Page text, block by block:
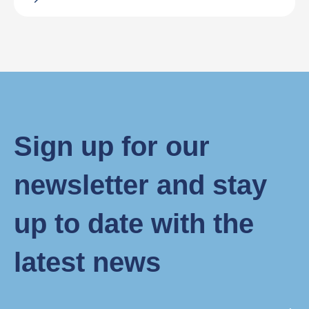
Sign up for our
newsletter and stay
up to date with the
latest news